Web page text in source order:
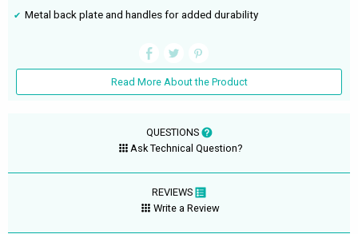
Metal back plate and handles for added durability
Read More About the Product
QUESTIONS
Ask Technical Question?
REVIEWS
Write a Review